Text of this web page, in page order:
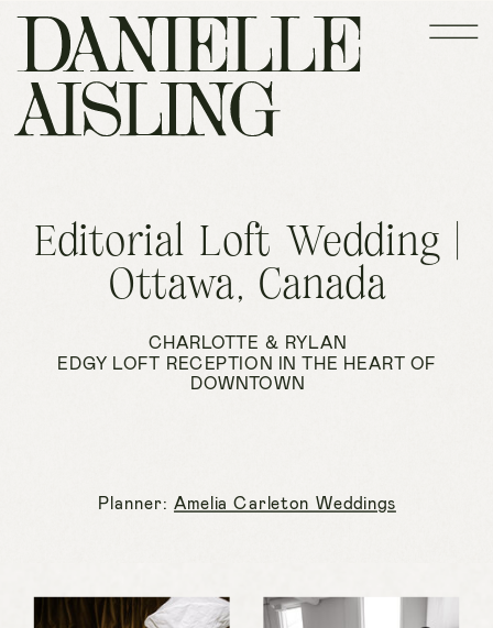
Editorial Loft Wedding |
Ottawa, Canada
Planner:Amelia Carleton Weddings
CHARLOTTE & RYLAN
EDGY LOFT RECEPTION IN THE HEART OF
DOWNTOWN